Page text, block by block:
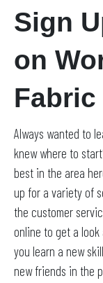
Sign
on
Always wanted to
knew where to
best in the area
up for a variety of
the customer
online to get a
you learn a new
new friends in the